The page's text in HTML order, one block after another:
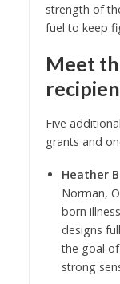
strength of
fuel to keep
Meet
Five
grants and
Heather
Norman,
born
designs
the goal
strong